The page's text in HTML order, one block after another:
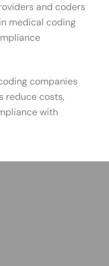
and coders
medical coding
companies
reduce costs,
with